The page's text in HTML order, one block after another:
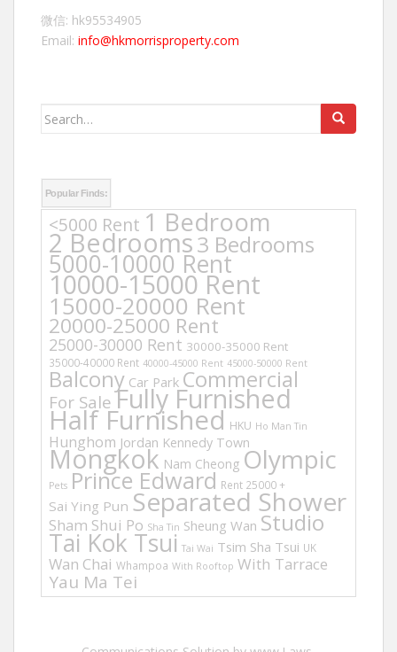
微信: hk95534905
Email: info@hkmorrisproperty.com
Search
Popular Finds:
<5000 Rent 1 Bedroom
2 Bedrooms3 Bedrooms
5000-10000 Rent
10000-15000 Rent
15000-20000 Rent
20000-25000 Rent
25000-30000 Rent 30000-35000 Rent
35000-40000 Rent 40000-45000 Rent 45000-50000 Rent
Balcony Car Park Commercial
For Sale Fully Furnished
Half Furnished HKU Ho Man Tin
Hunghom Jordan Kennedy Town
Mongkok Nam Cheong Olympic
Pets Prince Edward Rent 25000 +
Sai Ying Pun Separated Shower
Sham Shui Po Sha Tin Sheung Wan Studio
Tai Kok Tsui Tai Wai Tsim Sha Tsui UK
Wan Chai Whampoa With Rooftop With Tarrace
Yau Ma Tei